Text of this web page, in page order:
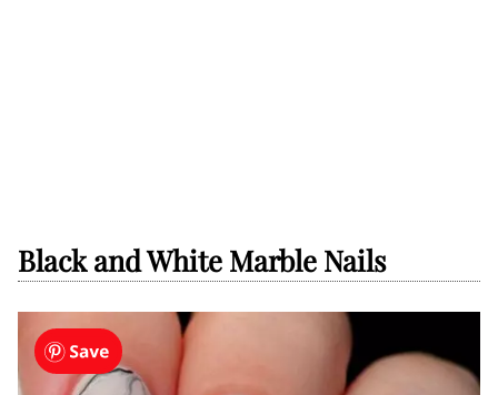
Black and White Marble Nails